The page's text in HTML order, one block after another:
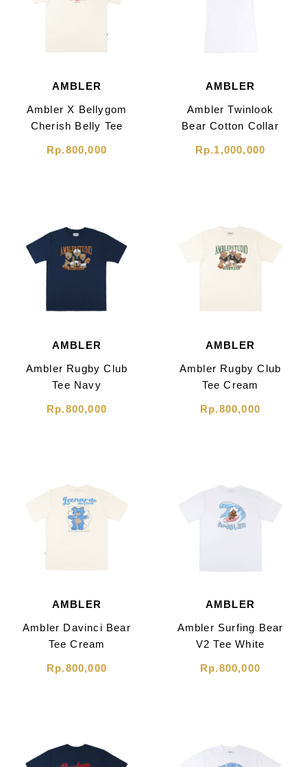
AMBLER
Ambler X Bellygom
Cherish Belly Tee
Rp.800,000
AMBLER
Ambler Twinlook
Bear Cotton Collar
Rp.1,000,000
AMBLER
Ambler Rugby Club
Tee Navy
Rp.800,000
AMBLER
Ambler Rugby Club
Tee Cream
Rp.800,000
AMBLER
Ambler Davinci Bear
Tee Cream
Rp.800,000
AMBLER
Ambler Surfing Bear
V2 Tee White
Rp.800,000